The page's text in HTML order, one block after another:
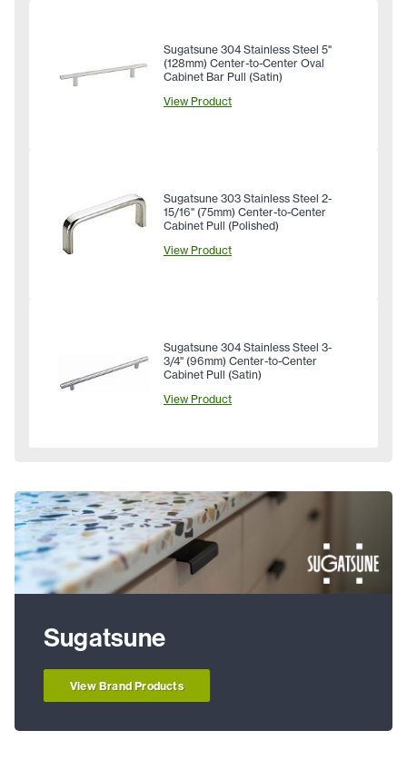
Sugatsune 304 Stainless Steel 5"
(128mm) Center-to-Center Oval
Cabinet Bar Pull (Satin)
View Product
Sugatsune 303 Stainless Steel 2-
15/16" (75mm) Center-to-Center
Cabinet Pull (Polished)
View Product
Sugatsune 304 Stainless Steel 3-
3/4" (96mm) Center-to-Center
Cabinet Pull (Satin)
View Product
Sugatsune
View Brand Products